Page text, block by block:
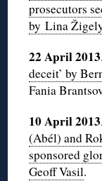
prosecutors
by Lina
22 April 2013
deceit’ by
Fania
10 April 2013
(Abél) and
sponsored
Geoff Vasil.